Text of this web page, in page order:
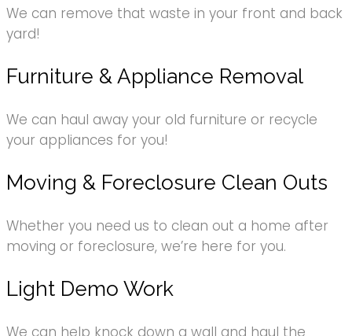
We can remove that waste in your front and back
yard!
Furniture & Appliance Removal
We can haul away your old furniture or recycle
your appliances for you!
Moving & Foreclosure Clean Outs
Whether you need us to clean out a home after
moving or foreclosure, we’re here for you.
Light Demo Work